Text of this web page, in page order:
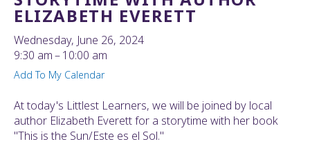
ELIZABETH EVERETT
Wednesday, June 26, 2024
9:30 am
10:00 am
Add To My Calendar
At today's Littlest Learners, we will be joined by local
author Elizabeth Everett for a storytime with her book
"This is the Sun/Este es el Sol."